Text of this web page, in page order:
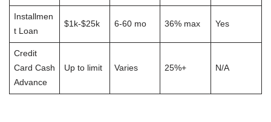
Installmen
t Loan
$1k-$25k 6-60 mo 36% max Yes
Credit
Card Cash
Advance
Up to limit Varies 25%+ N/A